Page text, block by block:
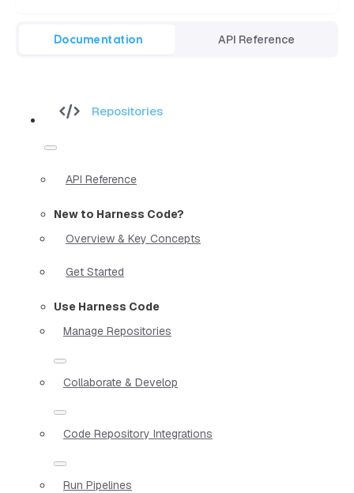
Documentation API Reference
Repositories
API Reference
New to Harness Code?
Overview & Key Concepts
Get Started
Use Harness Code
Manage Repositories
Collaborate & Develop
Code Repository Integrations
Run Pipelines